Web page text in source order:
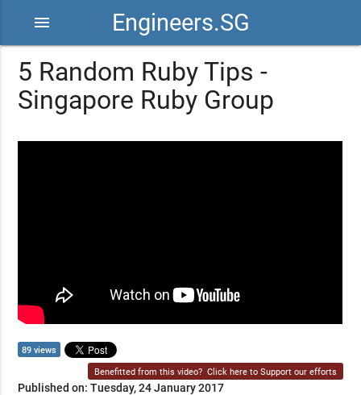
Engineers.SG
menu
5 Random Ruby Tips -
Singapore Ruby Group
89 views
Benefitted from this video? Click here to Support our efforts
Published on: Tuesday, 24 January 2017